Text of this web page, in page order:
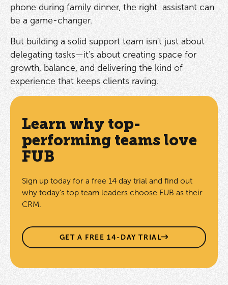
phone during family dinner, the right assistant can
be a game-changer.
But building a solid support team isn't just about
delegating tasks—it's about creating space for
growth, balance, and delivering the kind of
experience that keeps clients raving.
Learn why top-
performing teams love
FUB
Sign up today for a free 14 day trial and find out
why today’s top team leaders choose FUB as their
CRM.
GET A FREE 14-DAY TRIAL